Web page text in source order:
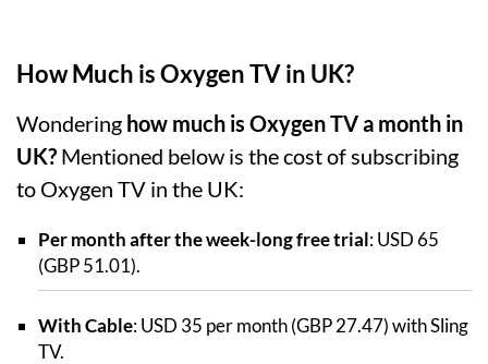
How Much is Oxygen TV in UK?
Wondering how much is Oxygen TV a month in
UK? Mentioned below is the cost of subscribing
to Oxygen TV in the UK:
Per month after the week-long free trial: USD 65
(GBP 51.01).
With Cable: USD 35 per month (GBP 27.47) with Sling
TV.